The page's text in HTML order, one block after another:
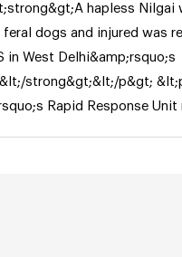
hapless Nilgai
dogs and injured was
in West Delhi&amp;rsquo;s
strong&gt;&lt;/p&gt;
Rapid Response